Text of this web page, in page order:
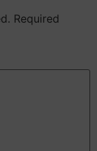
Required